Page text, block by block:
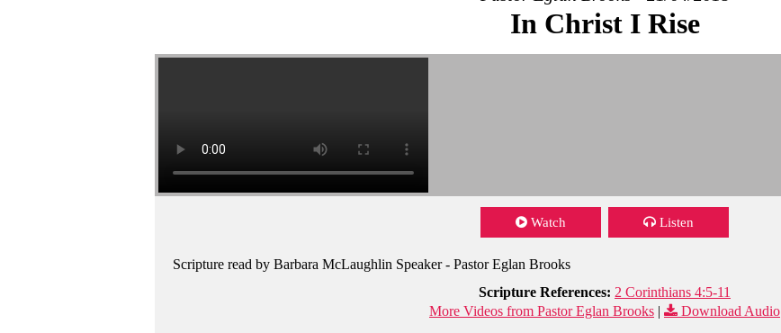
In Christ I Rise
Watch Listen
Scripture read by Barbara McLaughlin Speaker - Pastor Eglan Brooks
Scripture References: 2 Corinthians 4:5-11
More Videos from Pastor Eglan Brooks | Download Audio